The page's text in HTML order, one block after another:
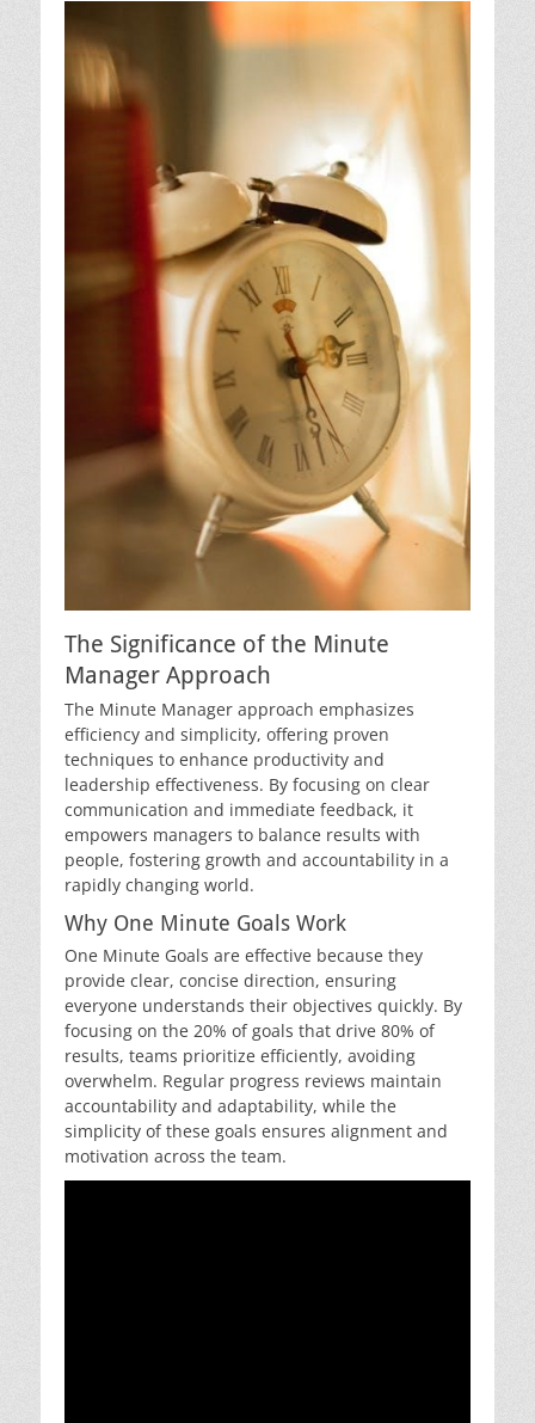
The Significance of the Minute
Manager Approach
The Minute Manager approach emphasizes
efficiency and simplicity, offering proven
techniques to enhance productivity and
leadership effectiveness. By focusing on clear
communication and immediate feedback, it
empowers managers to balance results with
people, fostering growth and accountability in a
rapidly changing world.
Why One Minute Goals Work
One Minute Goals are effective because they
provide clear, concise direction, ensuring
everyone understands their objectives quickly. By
focusing on the 20% of goals that drive 80% of
results, teams prioritize efficiently, avoiding
overwhelm. Regular progress reviews maintain
accountability and adaptability, while the
simplicity of these goals ensures alignment and
motivation across the team.